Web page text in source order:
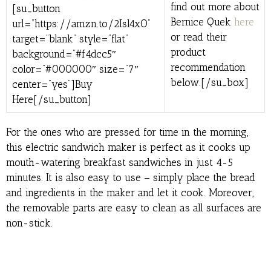
[su_button
url=”https://amzn.to/2Isl4xO”
target=”blank” style=”flat”
background=”#f4dcc5″
color=”#000000″ size=”7″
center=”yes”]Buy
Here[/su_button]
find out more about
Bernice Quek here
or read their
product
recommendation
below.[/su_box]
For the ones who are pressed for time in the morning,
this electric sandwich maker is perfect as it cooks up
mouth-watering breakfast sandwiches in just 4-5
minutes. It is also easy to use – simply place the bread
and ingredients in the maker and let it cook. Moreover,
the removable parts are easy to clean as all surfaces are
non-stick.